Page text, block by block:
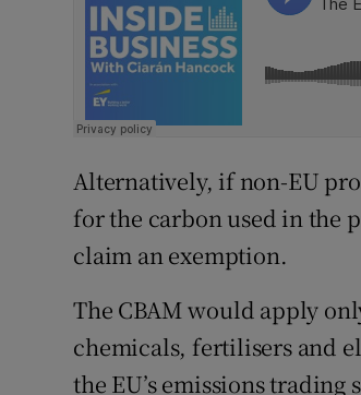
Alternatively, if non-EU
for the carbon used in the
claim an exemption.
The CBAM would apply
chemicals, fertilisers and
the EU’s emissions